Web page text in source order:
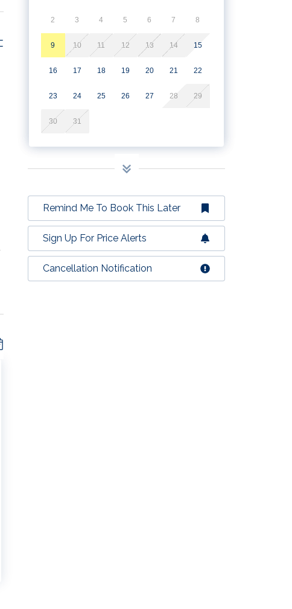
2 3 4 5 6 7 8
9 10 11 12 13 14 15
16 17 18 19 20 21 22
23 24 25 26 27 28 29
30 31
Remind Me To Book This Later
Sign Up For Price Alerts
Cancellation Notification